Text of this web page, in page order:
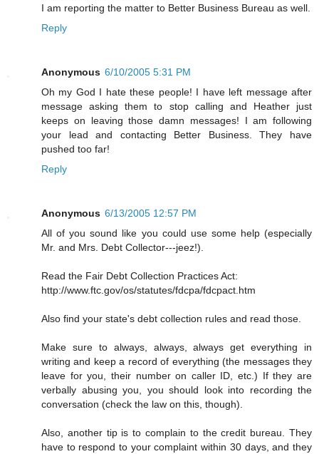
I am reporting the matter to Better Business Bureau as well.
Reply
Anonymous 6/10/2005 5:31 PM
Oh my God I hate these people! I have left message after
message asking them to stop calling and Heather just
keeps on leaving those damn messages! I am following
your lead and contacting Better Business. They have
pushed too far!
Reply
Anonymous 6/13/2005 12:57 PM
All of you sound like you could use some help (especially
Mr. and Mrs. Debt Collector---jeez!).
Read the Fair Debt Collection Practices Act:
http://www.ftc.gov/os/statutes/fdcpa/fdcpact.htm
Also find your state's debt collection rules and read those.
Make sure to always, always, always get everything in
writing and keep a record of everything (the messages they
leave for you, their number on caller ID, etc.) If they are
verbally abusing you, you should look into recording the
conversation (check the law on this, though).
Also, another tip is to complain to the credit bureau. They
have to respond to your complaint within 30 days, and they